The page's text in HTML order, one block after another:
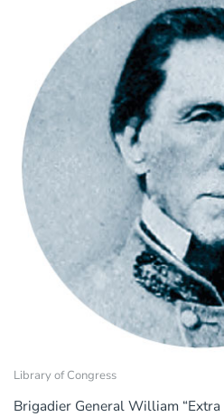
Library of Congress
Brigadier General William